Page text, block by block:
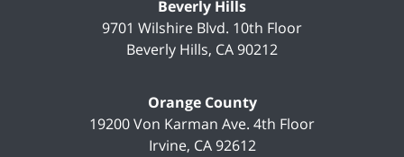
Beverly Hills
9701 Wilshire Blvd. 10th Floor
Beverly Hills, CA90212
Orange County
19200 Von Karman Ave. 4th Floor
Irvine, CA 92612